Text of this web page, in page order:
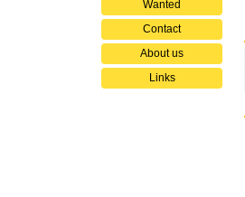
Wanted
Contact
About us
Links